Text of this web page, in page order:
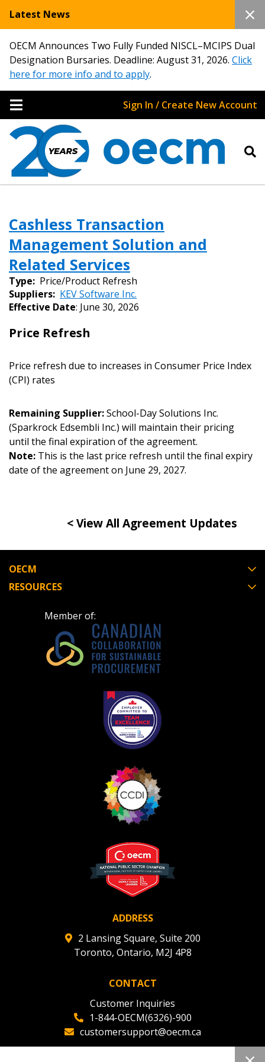
Latest News
OECM Announces Two Fully Funded NISCL–MCIPS Dual
Designation Bursaries. Deadline: August 31, 2026. Click
here for more info and to apply.
Sign In / Create New Account
Cashless Transaction
Management Solution and
Related Services
Type: Price/Product Refresh
Suppliers: KEV Software Inc.
Effective Date: June 30, 2026
Price Refresh
Price refresh due to increases in Consumer Price Index
(CPI) rates
Remaining Supplier:School-Day Solutions Inc.
(Sparkrock Edsembli Inc.) will maintain their pricing
until the final expiration of the agreement.
Note: This is the last price refresh until the final expiry
date of the agreement on June 29, 2027.
< View All Agreement Updates
OECM
RESOURCES
Member of:
ADDRESS
2 Lansing Square, Suite 200
Toronto, Ontario, M2J 4P8
CONTACT
Customer Inquiries
1-844-OECM(6326)-900
customersupport@oecm.ca
Sign In / Create New Account
Password
Register to access your dashboard, agreement
documents, and information session recordings – and
easily track expirations, retenders, and required
Register as a Customer
Register as Awarded Supplier
Register to view your agreement data, track reporting
deadlines and performance, and securely submit
Register as Awarded Supplier
Password Reset
Email Address
If you have forgotten your password, click the
“Reset Password” button above. OECM will
send instructions to the indicated email
Don’t yet have an OECM user account?
Register as a CustomerorRegister as
Awarded Supplier